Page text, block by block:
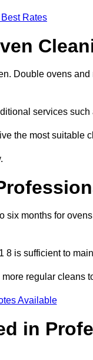
Rates
Double ovens
services
the most suitable
months for
8 is sufficient to
regular cleans
Available
in